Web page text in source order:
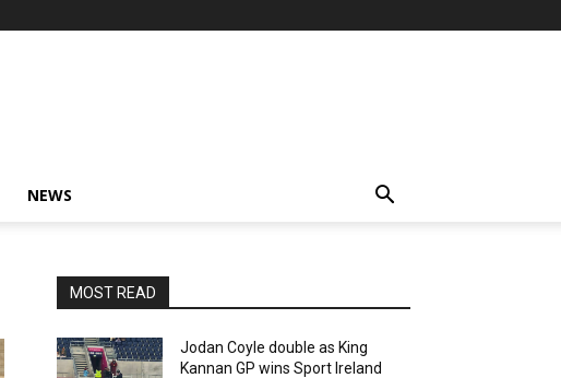
NEWS
MOST READ
Jodan Coyle double as King
Kannan GP wins Sport Ireland